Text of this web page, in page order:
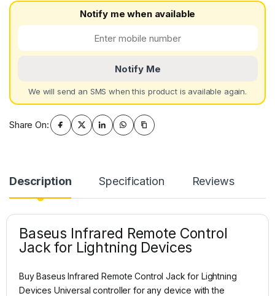
Notify me when available
Notify Me
We will send an SMS when this product is available again.
Share On:
Description Specification Reviews
Baseus Infrared Remote Control
Jack for Lightning Devices
Buy Baseus Infrared Remote Control Jack for Lightning
Devices Universal controller for any device with the